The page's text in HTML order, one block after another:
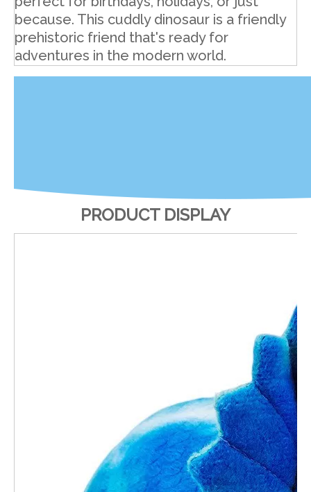
because. This cuddly dinosaur is a friendly
prehistoric friend that's ready for
adventures in the modern world.
PRODUCT DISPLAY